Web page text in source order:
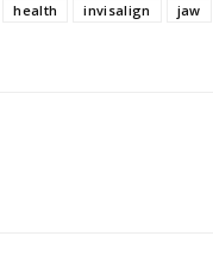
health invisalign jaw